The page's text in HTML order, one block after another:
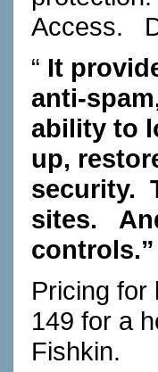
Access.
“ It
anti-
ability to
up,
security.
sites.
controls.”
Pricing for
149 for a
Fishkin.